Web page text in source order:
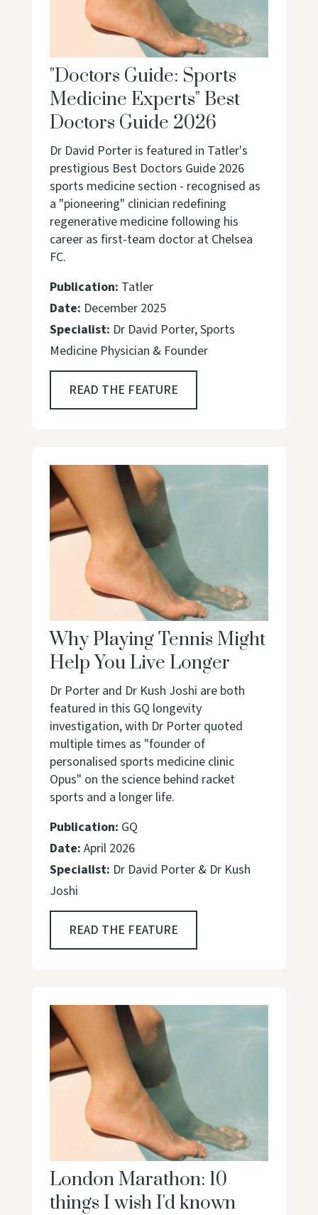
"Doctors Guide: Sports
Medicine Experts" Best
Doctors Guide 2026
Dr David Porter is featured in Tatler's
prestigious Best Doctors Guide 2026
sports medicine section - recognised as
a "pioneering" clinician redefining
regenerative medicine following his
career as first-team doctor at Chelsea
FC.
Publication: Tatler
Date: December 2025
Specialist: Dr David Porter, Sports
Medicine Physician & Founder
READ THE FEATURE
Why Playing Tennis Might
Help You Live Longer
Dr Porter and Dr Kush Joshi are both
featured in this GQ longevity
investigation, with Dr Porter quoted
multiple times as "founder of
personalised sports medicine clinic
Opus" on the science behind racket
sports and a longer life.
Publication: GQ
Date: April 2026
Specialist: Dr David Porter & Dr Kush
Joshi
READ THE FEATURE
London Marathon: 10
things I wish I'd known